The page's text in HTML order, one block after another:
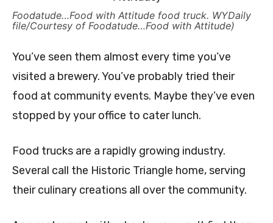
Foodatude…Food with Attitude food truck. WYDaily
file/Courtesy of Foodatude…Food with Attitude)
You’ve seen them almost every time you’ve
visited a brewery. You’ve probably tried their
food at community events. Maybe they’ve even
stopped by your office to cater lunch.
Food trucks are a rapidly growing industry.
Several call the Historic Triangle home, serving
their culinary creations all over the community.